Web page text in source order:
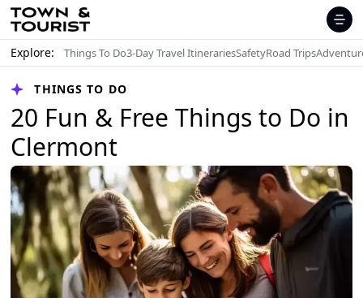
Explore: Things To Do3-Day Travel ItinerariesSafetyRoad Trips
THINGS TO DO
20 Fun & Free Things to Do in
Clermont